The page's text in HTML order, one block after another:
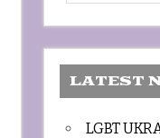
LATEST
LGBT